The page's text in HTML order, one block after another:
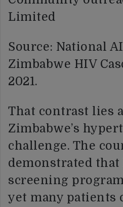
Limited
Source: National
Zimbabwe HIV
2021.
That contrast lies
Zimbabwe’s
challenge. The
demonstrated that
screening
yet many patients